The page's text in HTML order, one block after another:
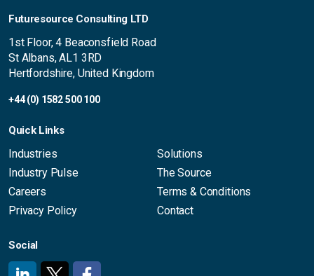
Futuresource Consulting LTD
1st Floor, 4 Beaconsfield Road
St Albans, AL1 3RD
Hertfordshire, United Kingdom
+44 (0) 1582 500 100
Quick Links
Industries
Solutions
Industry Pulse
The Source
Careers
Terms & Conditions
Privacy Policy
Contact
Social